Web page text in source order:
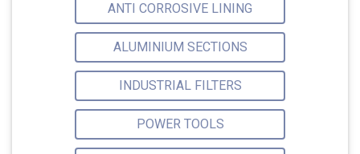
ANTI CORROSIVE LINING
ALUMINIUM SECTIONS
INDUSTRIAL FILTERS
POWER TOOLS